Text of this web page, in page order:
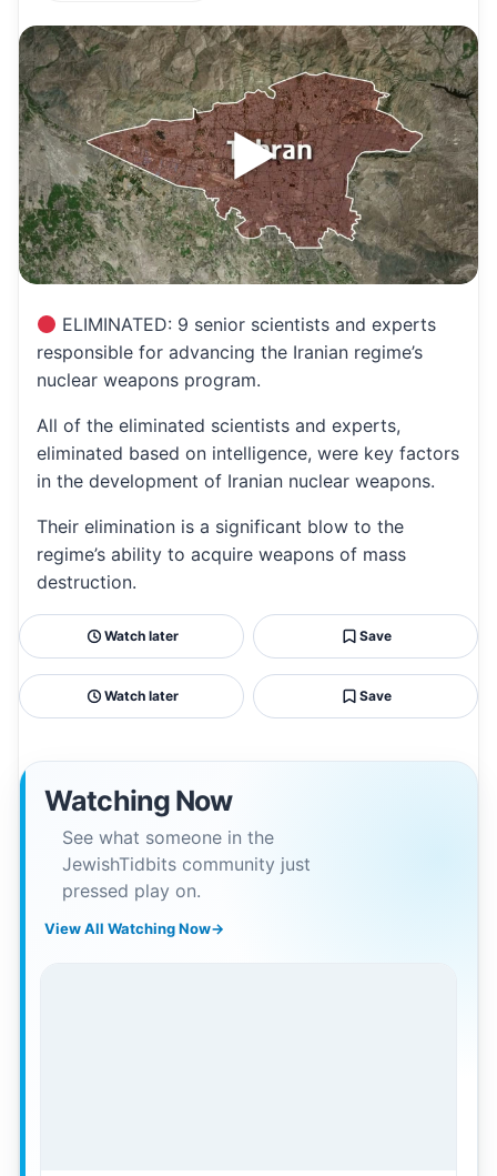
at
s
A
p
p
ai
l
ai
l
ar
e
ELIMINATED: 9 senior scientists and experts
responsible for advancing the Iranian regime’s
nuclear weapons program.
All of the eliminated scientists and experts,
eliminated based on intelligence, were key factors
in the development of Iranian nuclear weapons.
Their elimination is a significant blow to the
regime’s ability to acquire weapons of mass
destruction.
Watch later Save
Watch later Save
Watching Now
See what someone in the
JewishTidbits community just
pressed play on.
View All Watching Now→